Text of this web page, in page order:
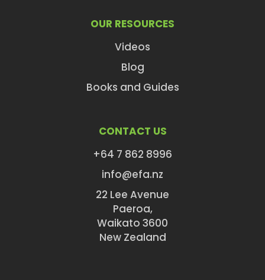
OUR RESOURCES
Videos
Blog
Books and Guides
CONTACT US
+64 7 862 8996
info@efa.nz
22 Lee Avenue
Paeroa,
Waikato 3600
New Zealand